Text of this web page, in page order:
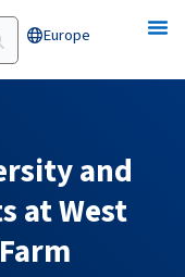
Europe
and
at West